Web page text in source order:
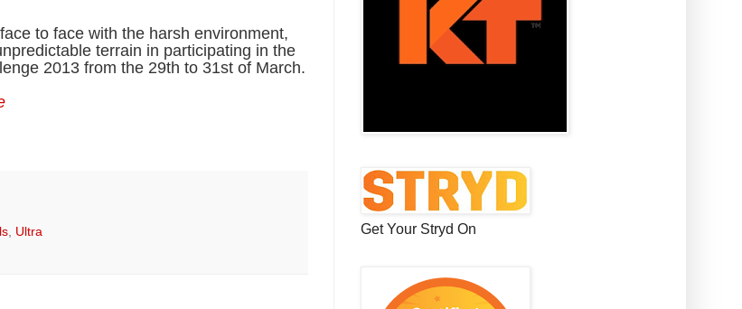
to face with the harsh environment,
terrain in participating in the
2013 from the 29th to 31st of March.
, Ultra Get Your Stryd On